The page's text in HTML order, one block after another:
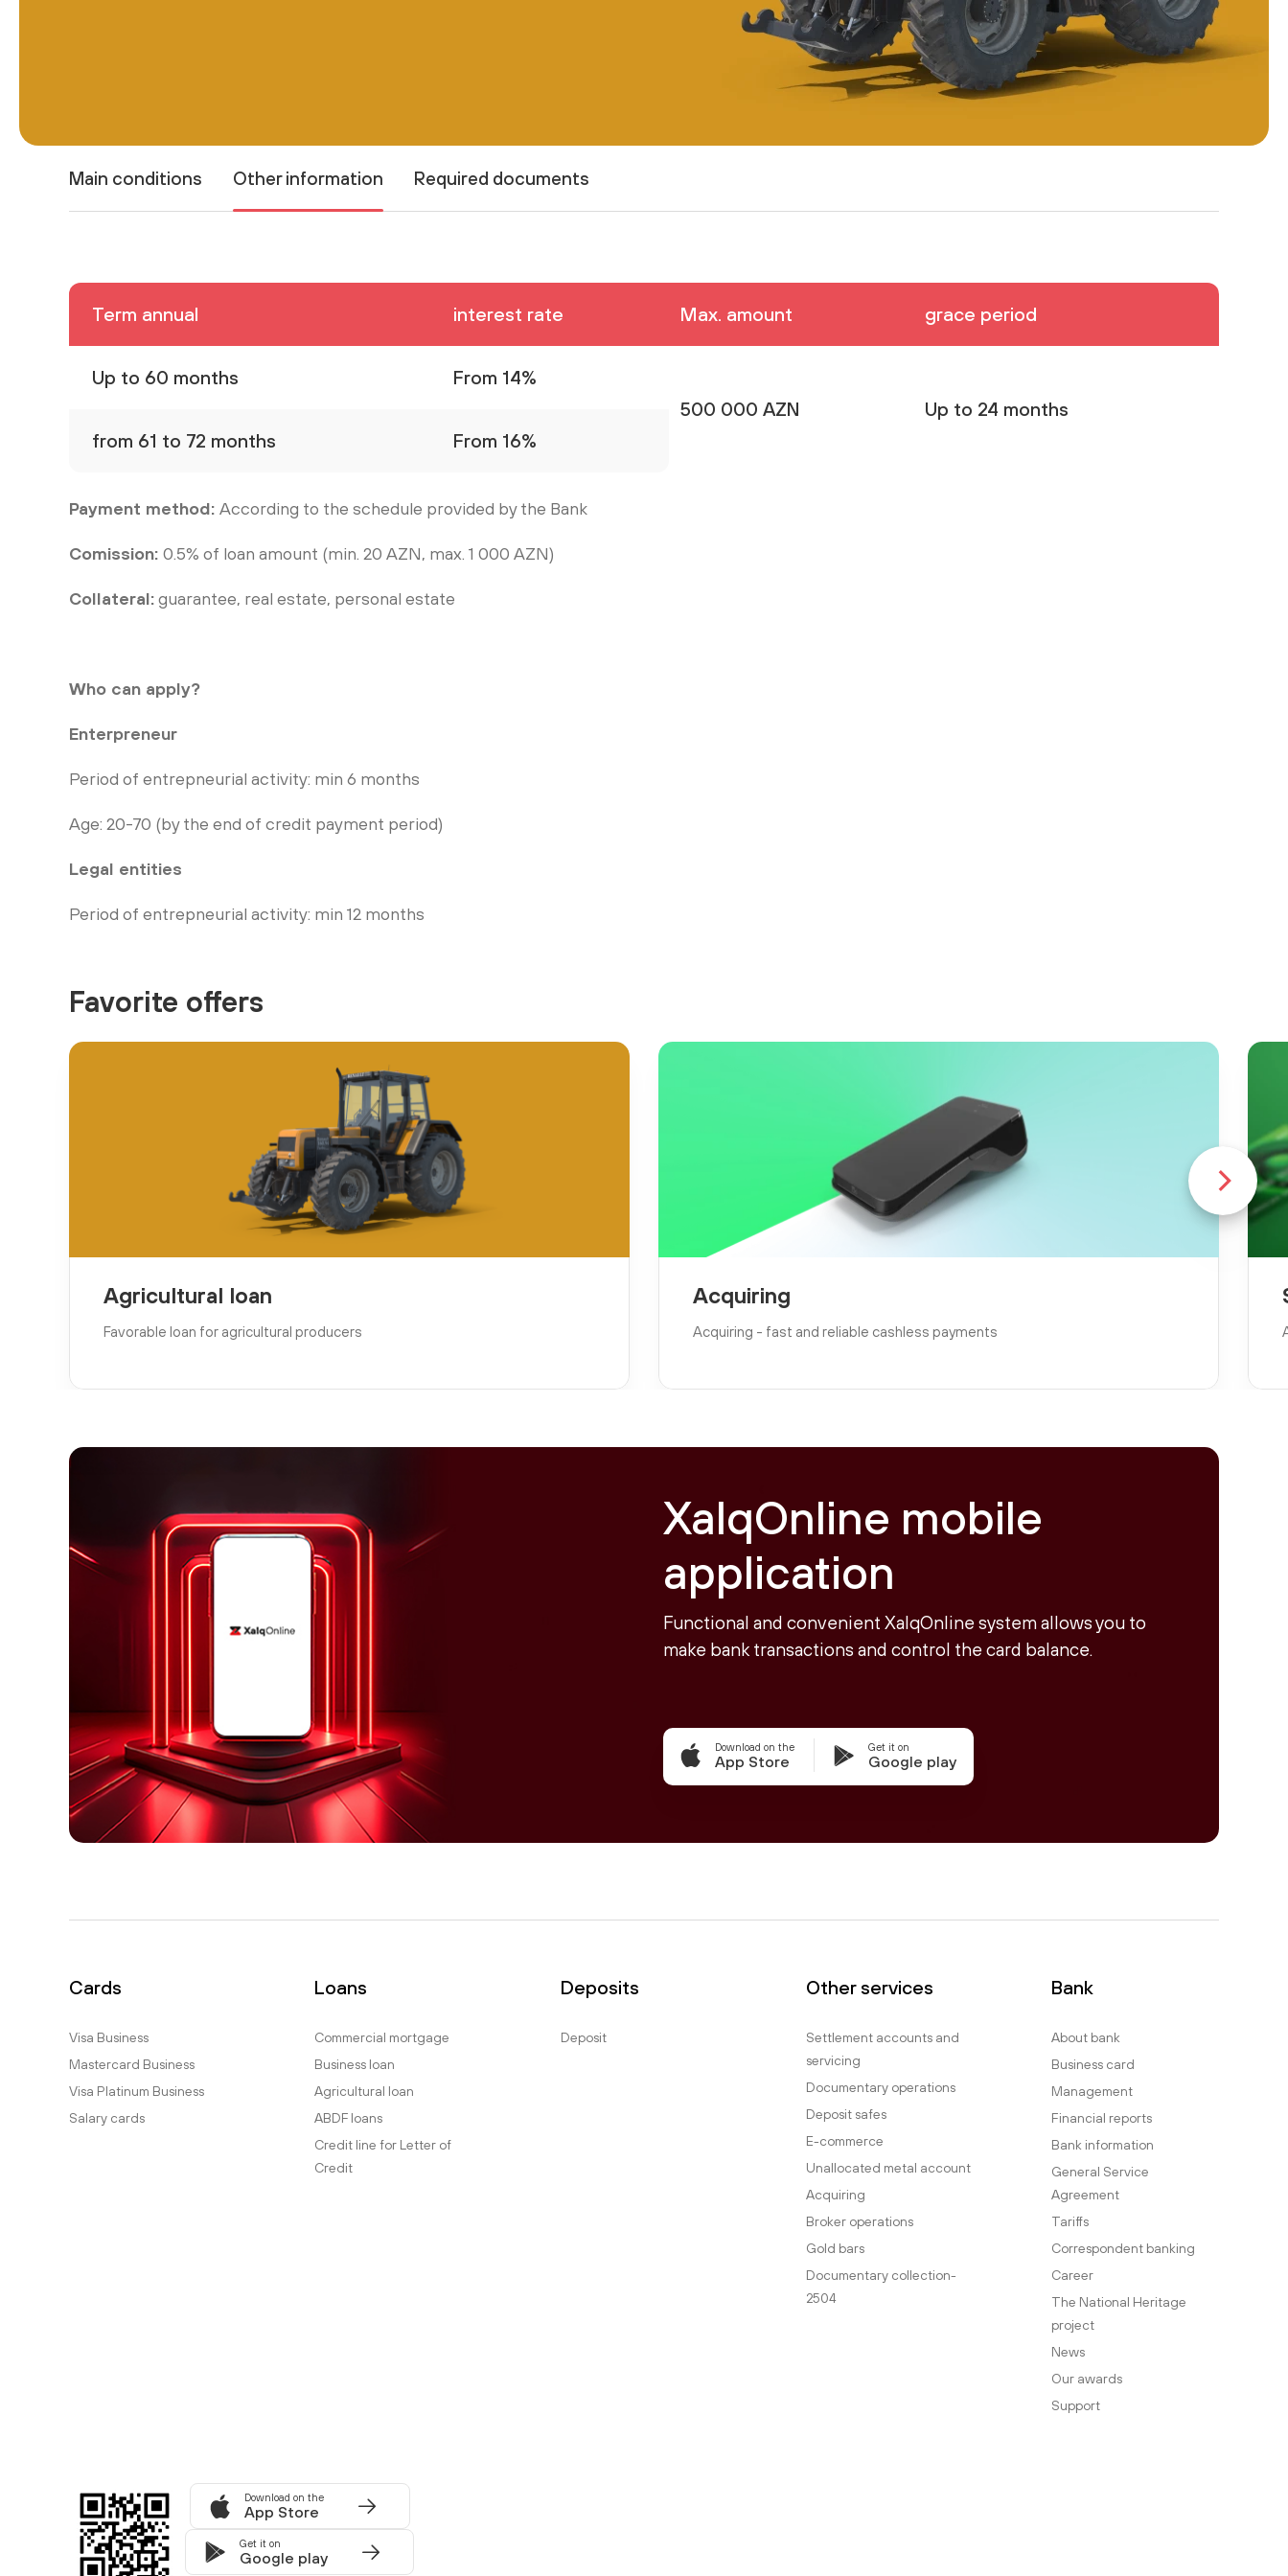
Main conditions Other information Required documents
Term annual interest rate Max. amount grace period
Up to 60 months
From 14%
500 000 AZN
Up to 24 months
from 61 to 72 months
From 16%
Payment method: According to the schedule provided by the Bank
Comission: 0.5% of loan amount (min. 20 AZN, max. 1 000 AZN)
Collateral:guarantee, real estate, personal estate
Who can apply?
Enterpreneur
Period of entrepneurial activity: min 6 months
Age: 20-70 (by the end of credit payment period)
Legal entities
Period of entrepneurial activity: min 12 months
Favorite offers
Agricultural loan
Favorable loan for agricultural producers
Acquiring
Acquiring - fast and reliable cashless payments
XalqOnline mobile
application
Functional and convenient XalqOnline system allows you to
make bank transactions and control the card balance.
Download on the
App Store
Get it on
Google play
Cards
Visa Business
Mastercard Business
Visa Platinum Business
Salary cards
Loans
Commercial mortgage
Business loan
Agricultural loan
ABDF loans
Credit line for Letter of
Credit
Deposits
Deposit
Other services
Settlement accounts and
servicing
Documentary operations
Deposit safes
E-commerce
Unallocated metal account
Acquiring
Broker operations
Gold bars
Documentary collection-
2504
Bank
About bank
Business card
Management
Financial reports
Bank information
General Service
Agreement
Tariffs
Correspondent banking
Career
The National Heritage
project
News
Our awards
Support
Download on the
App Store
Get it on
Google play